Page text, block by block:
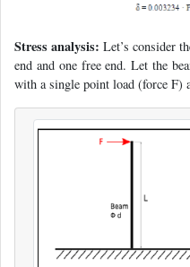
Stress analysis:Let’s consider
end and one free end. Let the
with a single point load (force F)